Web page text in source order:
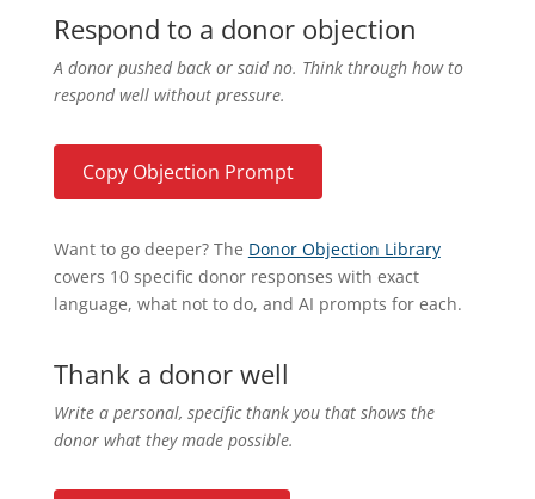
Respond to a donor objection
A donor pushed back or said no. Think through how to
respond well without pressure.
Copy Objection Prompt
Want to go deeper? The Donor Objection Library
covers 10 specific donor responses with exact
language, what not to do, and AI prompts for each.
Thank a donor well
Write a personal, specific thank you that shows the
donor what they made possible.